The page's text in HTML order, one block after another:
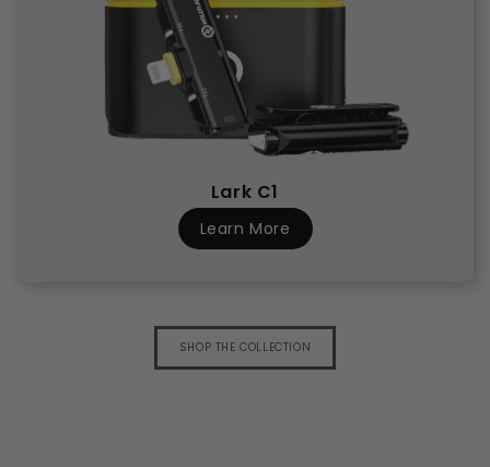
Lark C1
Learn More
SHOP THE COLLECTION